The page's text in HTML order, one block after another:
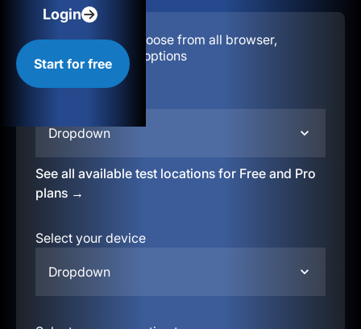
Login
Start for free
Configuration:
Choose from all browser,
location, & device options
Dropdown
See all available test locations for Free and Pro
plans →
Select your device
Dropdown